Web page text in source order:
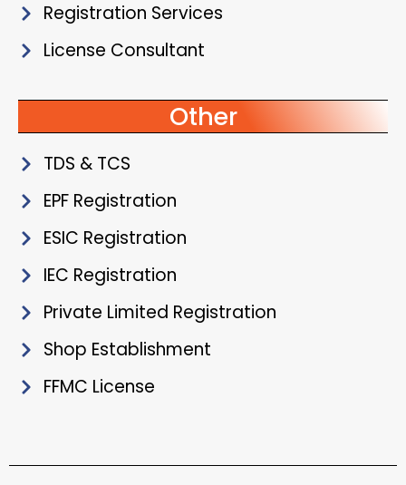
Registration Services
License Consultant
Other
TDS & TCS
EPF Registration
ESIC Registration
IEC Registration
Private Limited Registration
Shop Establishment
FFMC License